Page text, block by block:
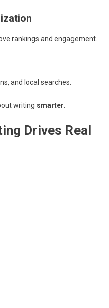
rankings and engagement.
and local searches.
writing smarter.
Drives Real